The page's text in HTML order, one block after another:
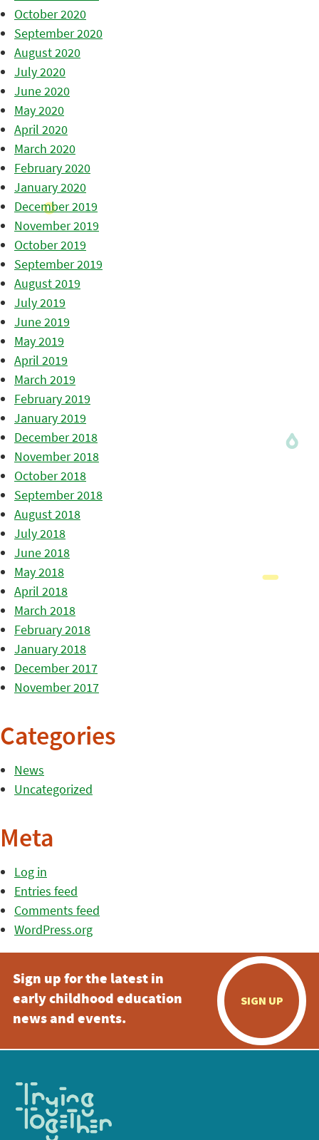
October 2020
September 2020
August 2020
July 2020
June 2020
May 2020
April 2020
March 2020
February 2020
January 2020
December 2019
November 2019
October 2019
September 2019
August 2019
July 2019
June 2019
May 2019
April 2019
March 2019
February 2019
January 2019
December 2018
November 2018
October 2018
September 2018
August 2018
July 2018
June 2018
May 2018
April 2018
March 2018
February 2018
January 2018
December 2017
November 2017
Categories
News
Uncategorized
Meta
Log in
Entries feed
Comments feed
WordPress.org
Sign up for the latest in
early childhood education
news and events.
SIGN UP